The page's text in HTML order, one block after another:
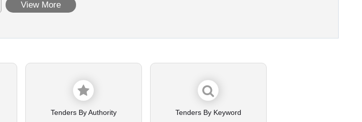
View More
Tenders By Authority Tenders By Keyword